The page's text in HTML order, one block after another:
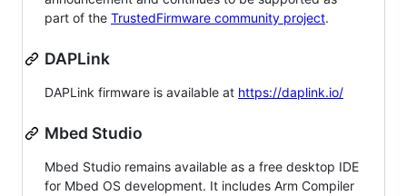
part of the TrustedFirmware community project.
DAPLink
DAPLink firmware is available at https://daplink.io/
Mbed Studio
Mbed Studio remains available as a free desktop IDE
for Mbed OS development. It includes Arm Compiler